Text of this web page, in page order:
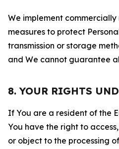
We implement
measures to protect
transmission or storage
and We cannot guarantee
8. YOUR RIGHTS
If You are a resident of the
You have the right to
or object to the processing